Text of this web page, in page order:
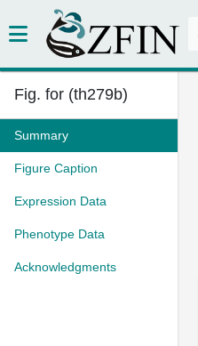
Fig. for (th279b)
Summary
Figure Caption
Expression Data
Phenotype Data
Acknowledgments